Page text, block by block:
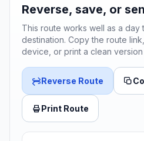
Reverse, save, or
This route works well as a day
destination. Copy the route
device, or print a clean
Reverse Route
Print Route